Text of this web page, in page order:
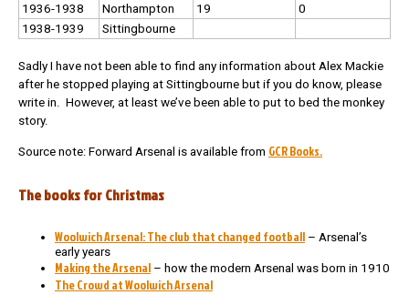
1936-1938
Northampton 19
0
1938-1939
Sittingbourne
Sadly I have not been able to find any information about Alex Mackie
after he stopped playing at Sittingbourne but if you do know, please
write in. However, at least we’ve been able to put to bed the monkey
story.
Source note: Forward Arsenal is available from GCR Books.
The books for Christmas
Woolwich Arsenal: The club that changed football – Arsenal’s
early years
Making the Arsenal – how the modern Arsenal was born in 1910
The Crowd at Woolwich Arsenal